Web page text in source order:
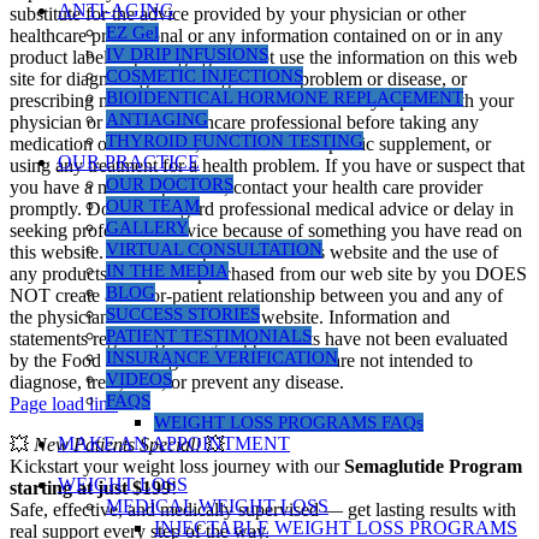
ANTI-AGING
EZ Gel
IV DRIP INFUSIONS
COSMETIC INJECTIONS
BIOIDENTICAL HORMONE REPLACEMENT
ANTIAGING
THYROID FUNCTION TESTING
OUR PRACTICE
OUR DOCTORS
OUR TEAM
GALLERY
VIRTUAL CONSULTATION
IN THE MEDIA
BLOG
SUCCESS STORIES
PATIENT TESTIMONIALS
INSURANCE VERIFICATION
VIDEOS
FAQS
WEIGHT LOSS PROGRAMS FAQs
MAKE AN APPOINTMENT
WEIGHT LOSS
MEDICAL WEIGHT LOSS
INJECTABLE WEIGHT LOSS PROGRAMS
substitute for the advice provided by your physician or other
healthcare professional or any information contained on or in any
product label or packaging. Do not use the information on this web
site for diagnosing or treating a health problem or disease, or
prescribing medication or other treatment. Always speak with your
physician or another healthcare professional before taking any
medication or nutritional, herbal or homeopathic supplement, or
using any treatment for a health problem. If you have or suspect that
you have a medical problem, contact your health care provider
promptly. Do not disregard professional medical advice or delay in
seeking professional advice because of something you have read on
this website. Information provided on this website and the use of
any products or services purchased from our web site by you DOES
NOT create a doctor-patient relationship between you and any of
the physicians affiliated with our website. Information and
statements regarding dietary supplements have not been evaluated
by the Food and Drug Administration and are not intended to
diagnose, treat, cure, or prevent any disease.
Page load link
💥 New Patients Special!💥
Kickstart your weight loss journey with ourSemaglutide Program
starting at just $199!
Safe, effective, and medically supervised — get lasting results with
real support every step of the way.